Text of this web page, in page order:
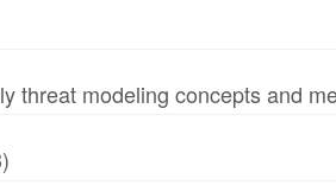
threat modeling concepts and